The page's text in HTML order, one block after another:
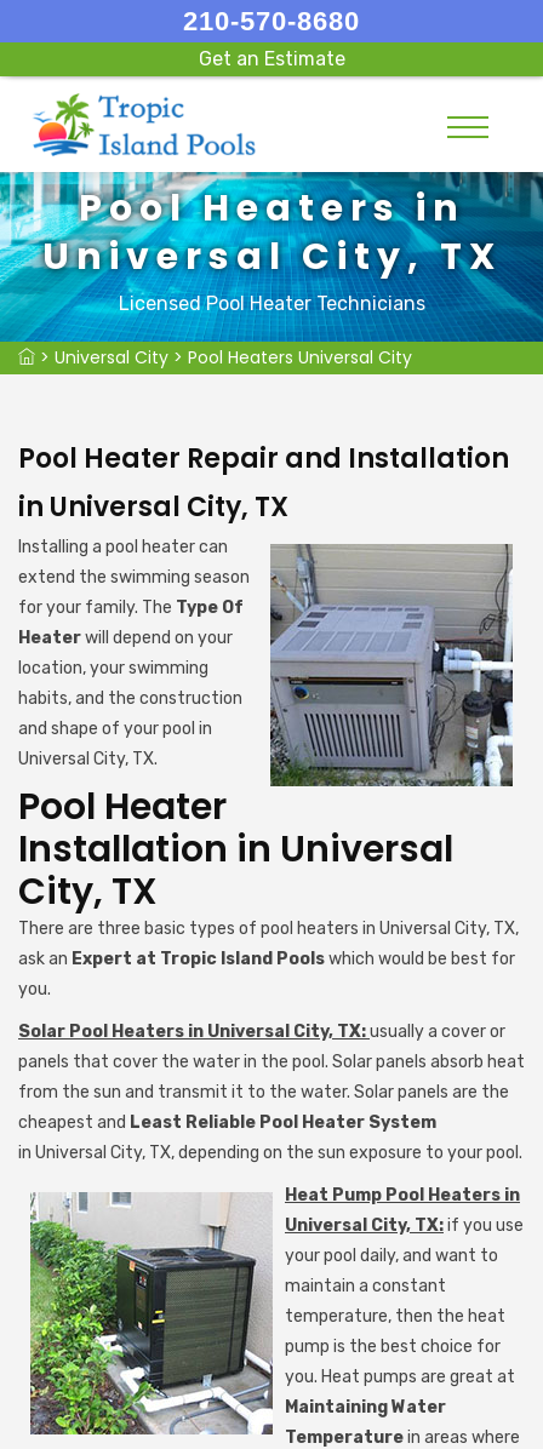
210-570-8680
Get an Estimate
Pool Heaters in
Universal City, TX
Licensed Pool Heater Technicians
> Universal City > Pool Heaters Universal City
Pool Heater Repair and Installation
in Universal City, TX
Installing a pool heater can
extend the swimming season
for your family. The Type Of
Heaterwill depend on your
location, your swimming
habits, and the construction
and shape of your pool in
Universal City, TX.
Pool Heater
Installation in Universal
City, TX
There are three basic types of pool heaters in Universal City, TX,
ask an Expert at Tropic Island Poolswhich would be best for
you.
Solar Pool Heaters in Universal City, TX:usually a cover or
panels that cover the water in the pool. Solar panels absorb heat
from the sun and transmit it to the water. Solar panels are the
cheapest and Least Reliable Pool Heater System
in Universal City, TX, depending on the sun exposure to your pool.
Heat Pump Pool Heaters in
Universal City, TX:if you use
your pool daily, and want to
maintain a constant
temperature, then the heat
pump is the best choice for
you. Heat pumps are great at
Maintaining Water
Temperaturein areas where